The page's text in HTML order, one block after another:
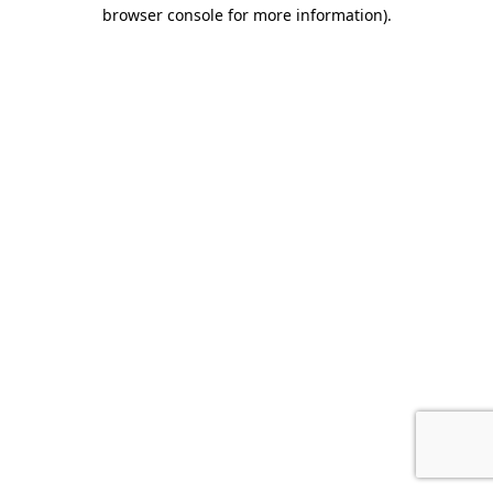
browser console for more information).